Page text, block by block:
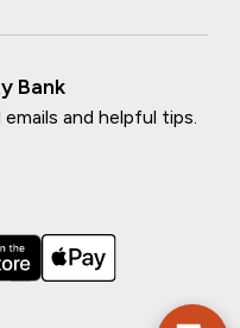
Bank
and helpful tips.